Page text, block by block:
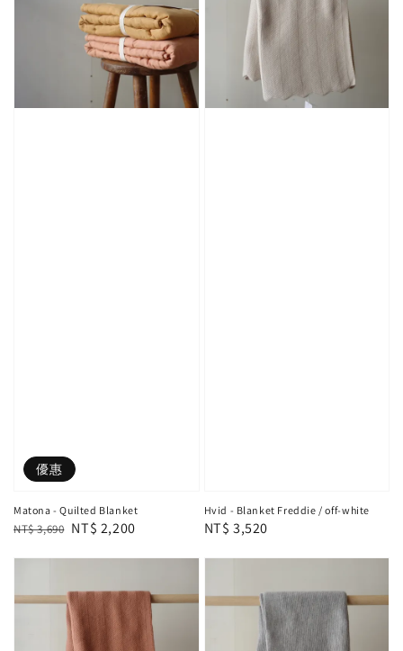
優惠
Matona - Quilted Blanket
Regular
NT$ 3,690 Sale
NT$ 2,200
Hvid - Blanket Freddie / off-white
Regular
NT$ 3,520